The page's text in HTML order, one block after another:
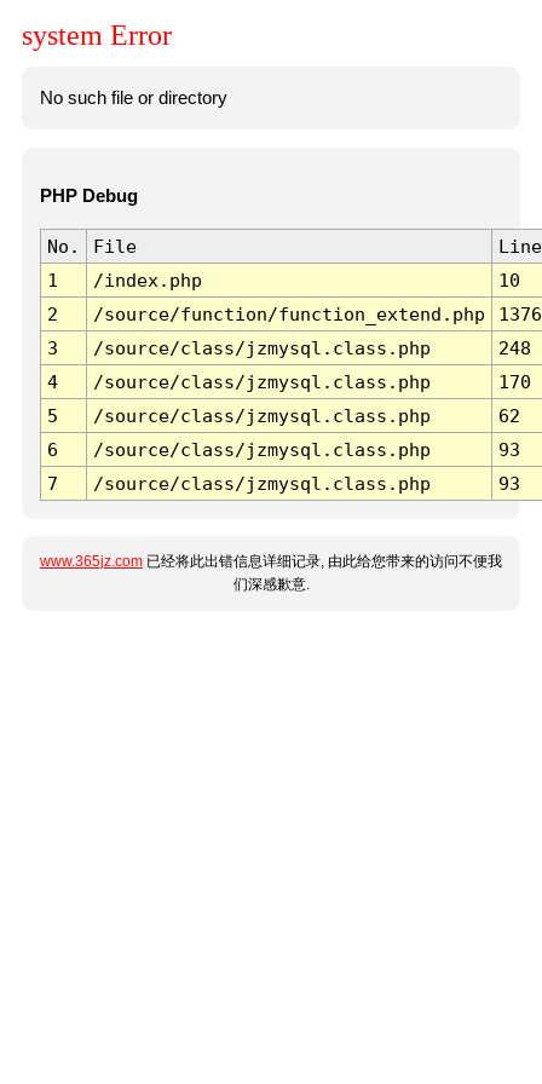
system Error
No such file or directory
PHP Debug
No. File
Line
1
/index.php
10
2
/source/function/function_extend.php
1376
3
/source/class/jzmysql.class.php
248
4
/source/class/jzmysql.class.php
170
5
/source/class/jzmysql.class.php
62
6
/source/class/jzmysql.class.php
93
7
/source/class/jzmysql.class.php 93
www.365jz.com 已经将此出错信息详细记录, 由此给您带来的访问不便我
们深感歉意.